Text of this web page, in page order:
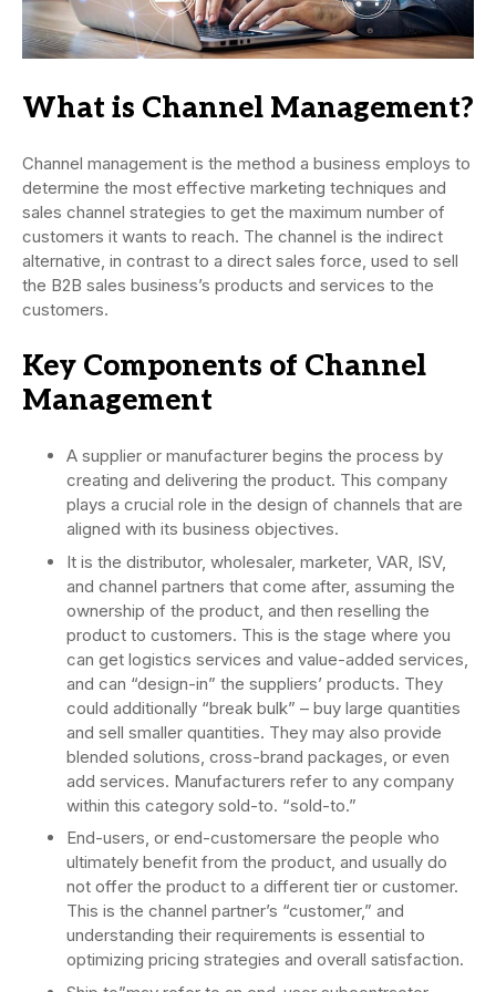
What is Channel Management?
Channel management is the method a business employs to
determine the most effective marketing techniques and
sales channel strategies to get the maximum number of
customers it wants to reach. The channel is the indirect
alternative, in contrast to a direct sales force, used to sell
the B2B sales business’s products and services to the
customers.
Key Components of Channel
Management
A supplier or manufacturer begins the process by
creating and delivering the product. This company
plays a crucial role in the design of channels that are
aligned with its business objectives.
It is the distributor, wholesaler, marketer, VAR, ISV,
and channel partners that come after, assuming the
ownership of the product, and then reselling the
product to customers. This is the stage where you
can get logistics services and value-added services,
and can “design-in” the suppliers’ products. They
could additionally “break bulk” – buy large quantities
and sell smaller quantities. They may also provide
blended solutions, cross-brand packages, or even
add services. Manufacturers refer to any company
within this category sold-to. “sold-to.”
End-users, or end-customersare the people who
ultimately benefit from the product, and usually do
not offer the product to a different tier or customer.
This is the channel partner’s “customer,” and
understanding their requirements is essential to
optimizing pricing strategies and overall satisfaction.